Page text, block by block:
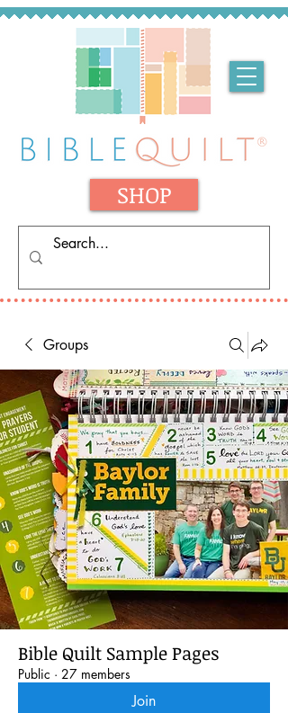
SHOP
Groups
Bible Quilt Sample Pages
Public · 27 members
Join